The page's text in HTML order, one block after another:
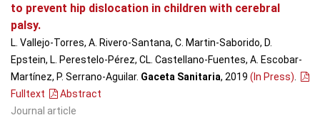
to prevent hip dislocation in children with cerebral
palsy.
L. Vallejo-Torres, A. Rivero-Santana, C. Martin-Saborido, D.
Epstein, L. Perestelo-Pérez, CL. Castellano-Fuentes, A. Escobar-
Martínez, P. Serrano-Aguilar. Gaceta Sanitaria, 2019 (In Press)
Fulltext
Abstract
Journal article